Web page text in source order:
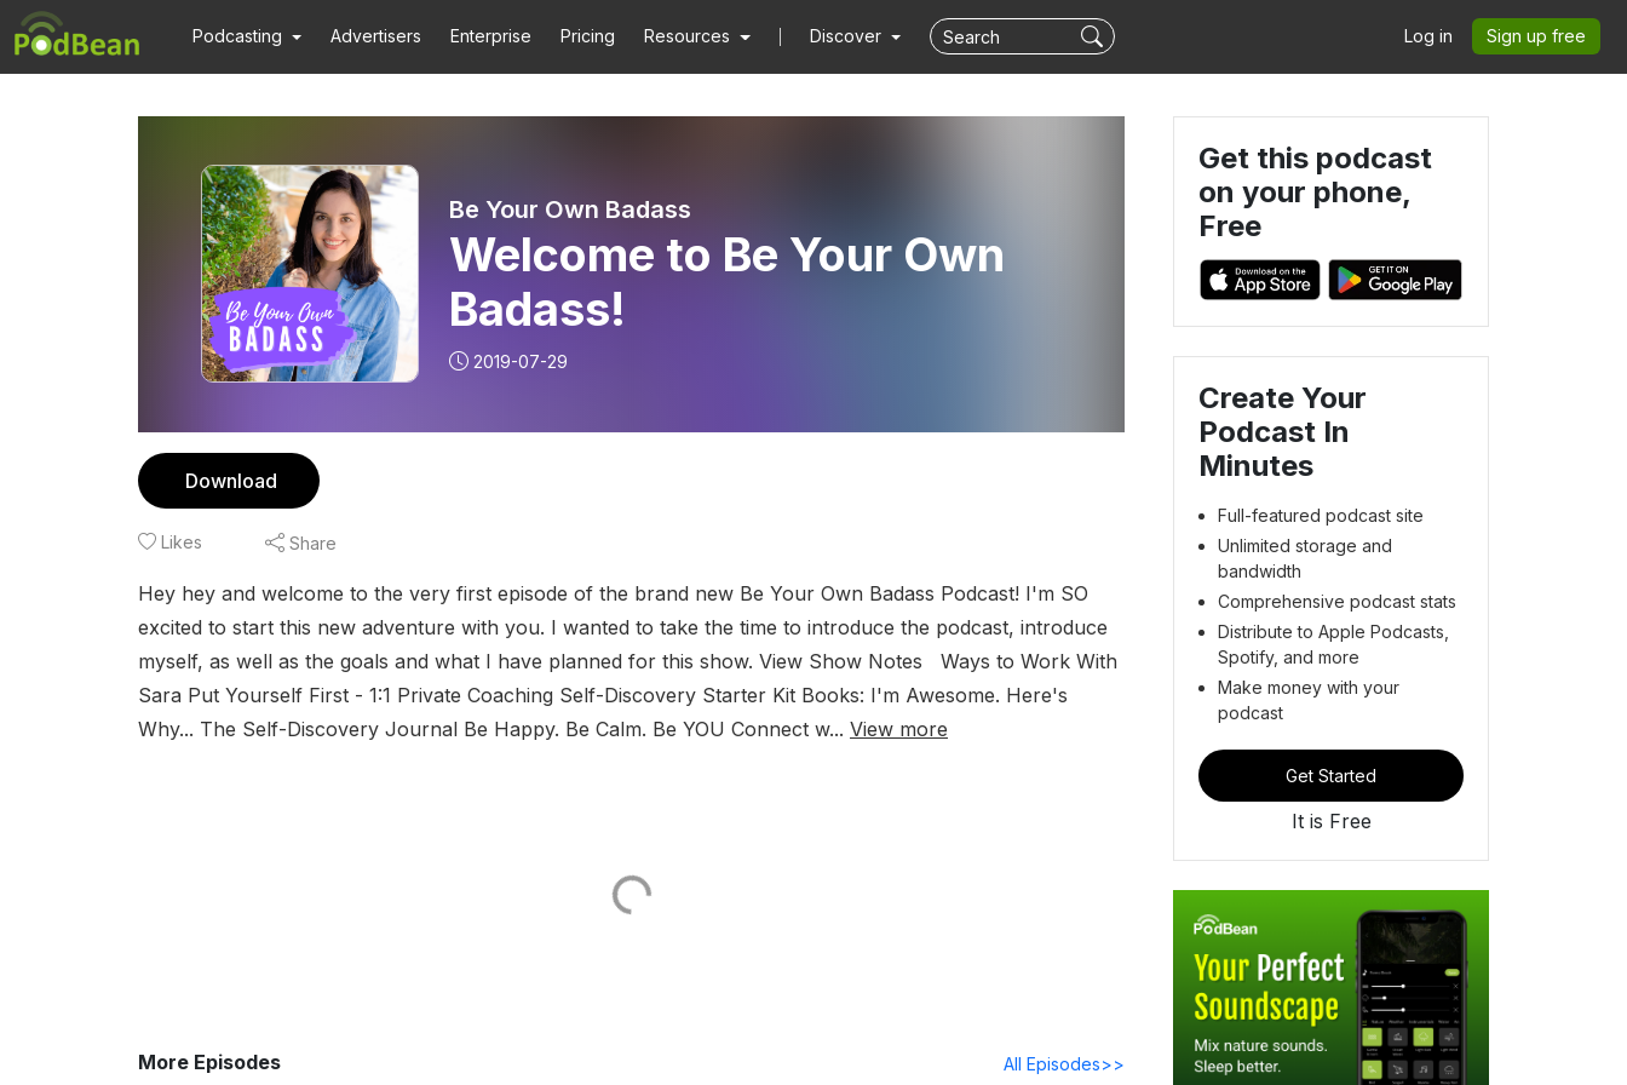
Podcasting Advertisers Enterprise Pricing Resources Discover Log in Sign up free
Be Your Own Badass
Welcome to Be Your Own
Badass!
2019-07-29
Download
Likes Share
Hey hey and welcome to the very first episode of the brand new Be Your Own Badass Podcast! I'm SO
excited to start this new adventure with you. I wanted to take the time to introduce the podcast, introduce
myself, as well as the goals and what I have planned for this show. View Show Notes Ways to Work With
Sara Put Yourself First - 1:1 Private Coaching Self-Discovery Starter Kit Books: I'm Awesome. Here's
Why... The Self-Discovery Journal Be Happy. Be Calm. Be YOU Connect w... View more
More Episodes All Episodes>>
Get this podcast
on your phone,
Free
Create Your
Podcast In
Minutes
Full-featured podcast site
Unlimited storage and
bandwidth
Comprehensive podcast stats
Distribute to Apple Podcasts,
Spotify, and more
Make money with your
podcast
Get Started
It is Free